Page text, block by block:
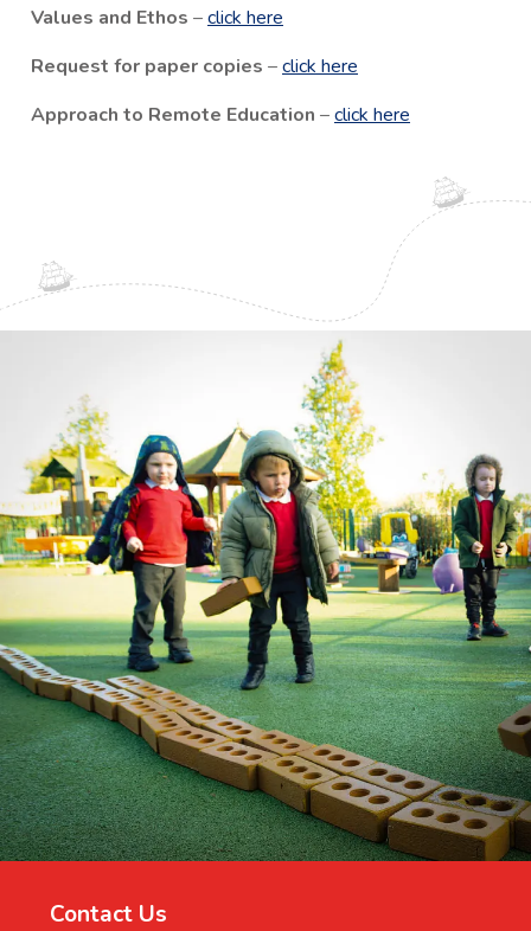
Values and Ethos –click here
Request for paper copies –click here
Approach to Remote Education –click here
Contact Us